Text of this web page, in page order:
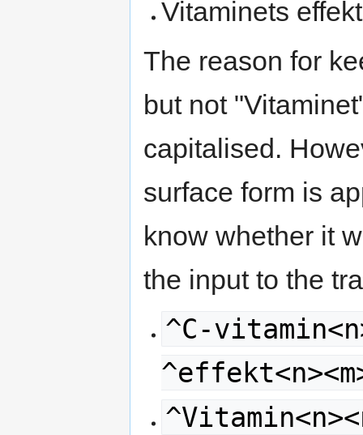
Vitaminets
The reason for
but not
capitalised.
surface form is
know whether it
the input to the
^C-